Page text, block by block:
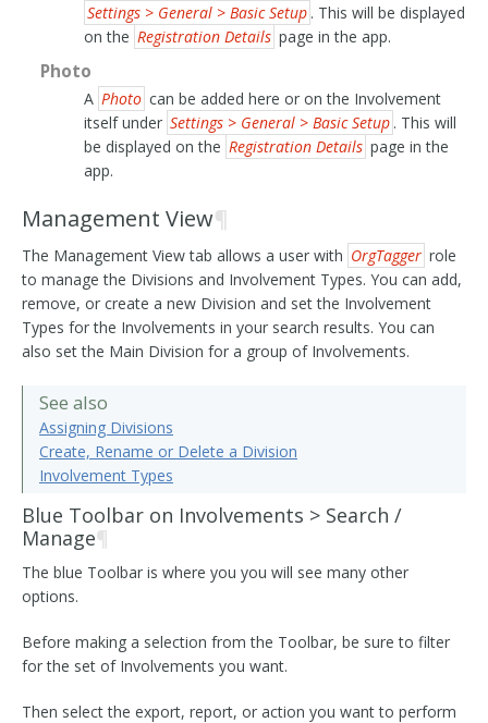
Settings > General > Basic Setup . This will be displayed
on the Registration Details page in the app.
Photo
A Photo can be added here or on the Involvement
itself under Settings > General > Basic Setup . This will
be displayed on the Registration Details page in the
app.
Management View¶
The Management View tab allows a user with OrgTagger role
to manage the Divisions and Involvement Types. You can add,
remove, or create a new Division and set the Involvement
Types for the Involvements in your search results. You can
also set the Main Division for a group of Involvements.
See also
Assigning Divisions
Create, Rename or Delete a Division
Involvement Types
Blue Toolbar on Involvements > Search /
Manage¶
The blue Toolbar is where you you will see many other
options.
Before making a selection from the Toolbar, be sure to filter
for the set of Involvements you want.
Then select the export, report, or action you want to perform